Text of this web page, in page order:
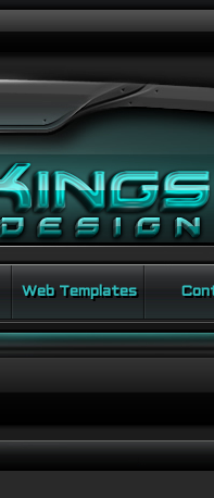
Web Templates